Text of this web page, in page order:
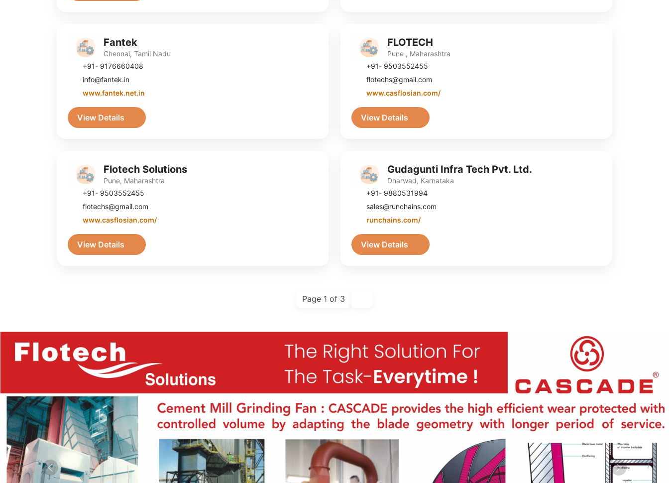
Fantek
Chennai, Tamil Nadu
+91- 9176660408
info@fantek.in
www.fantek.net.in
View Details
FLOTECH
Pune , Maharashtra
+91- 9503552455
flotechs@gmail.com
www.casflosian.com/
View Details
Flotech Solutions
Pune, Maharashtra
+91- 9503552455
flotechs@gmail.com
www.casflosian.com/
View Details
Gudagunti Infra Tech Pvt. Ltd.
Dharwad, Karnataka
+91- 9880531994
sales@runchains.com
runchains.com/
View Details
Page 1 of 3